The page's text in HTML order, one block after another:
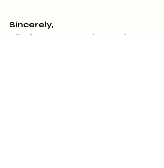
Sincerely,
All of us at A Novel Experience